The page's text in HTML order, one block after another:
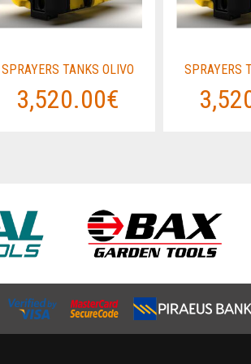
SPRAYERS TANKS OLIVO
3,520.00€
SPRAYERS